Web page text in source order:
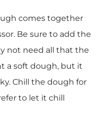
comes together
Be sure to add the
not need all that the
a soft dough, but it
Chill the dough for
to let it chill